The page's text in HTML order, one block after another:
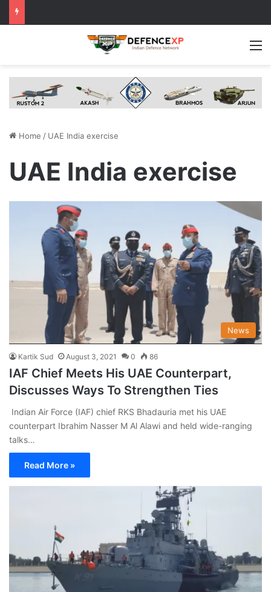
Home / UAE India exercise
UAE India exercise
News
Kartik Sud August 3, 2021 0 86
IAF Chief Meets His UAE Counterpart,
Discusses Ways To Strengthen Ties
Indian Air Force (IAF) chief RKS Bhadauria met his UAE
counterpart Ibrahim Nasser M Al Alawi and held wide-ranging
talks…
Read More »